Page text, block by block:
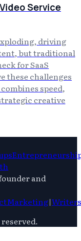
Service
driving
but traditional
for SaaS
these challenges
speed,
creative
and
Marketing|Writers